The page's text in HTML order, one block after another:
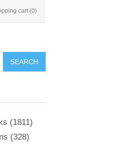
cart (0)
SEARCH
(1811)
(328)